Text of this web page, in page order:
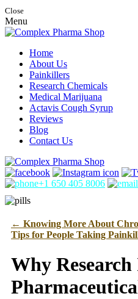
Close
Menu
Home
About Us
Painkillers
Research Chemicals
Medical Marijuana
Actavis Cough Syrup
Reviews
Blog
Contact Us
+1 650 405 8006
← Knowing More About
Tips for People Taking
Why